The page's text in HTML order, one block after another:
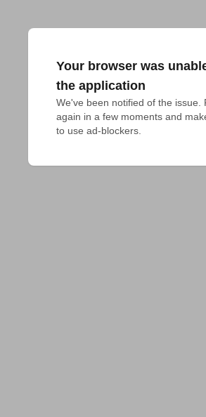
Your browser was
the application
We've been notified of the issue.
again in a few moments and
to use ad-blockers.